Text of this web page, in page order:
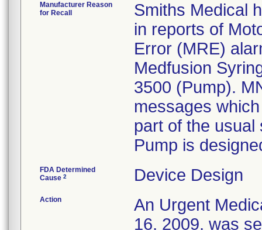
Manufacturer Reason
for Recall
Smiths Medical
in reports of
Error (MRE)
Medfusion
3500 (Pump).
messages
part of the usual
Pump is
FDA Determined
Cause 2 Device Design
Action
An Urgent
16, 2009, was